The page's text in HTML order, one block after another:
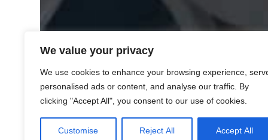
We value your privacy
We use cookies to enhance your browsing experience,
personalised ads or content, and analyse our traffic. By
clicking "Accept All", you consent to our use of cookies.
Customise Reject All Accept All